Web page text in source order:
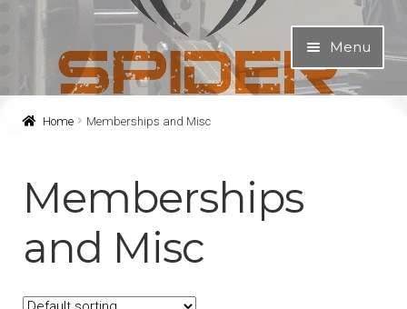
navigation
content
Menu
About
Programs
Shop
Home Memberships and Misc
Memberships
and Misc